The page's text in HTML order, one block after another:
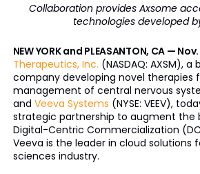
Collaboration provides Axsome
technologies developed
NEW YORK and PLEASANTON, CA —
Therapeutics, Inc. (NASDAQ: AXSM),
company developing novel therapies
management of central nervous
and Veeva Systems (NYSE: VEEV),
strategic partnership to augment the
Digital-Centric Commercialization
Veeva is the leader in cloud solutions
sciences industry.